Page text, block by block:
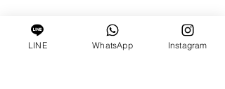
LINE WhatsApp Instagram